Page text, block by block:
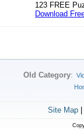
123 FREE
Download
Old Category:
Site Map|